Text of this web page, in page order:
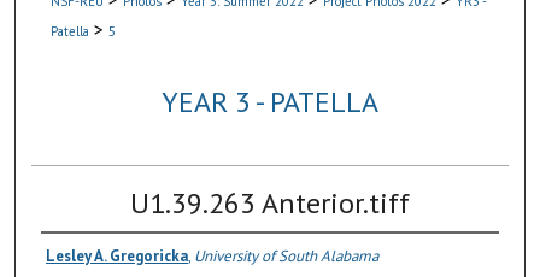
Patella > 5
YEAR 3 - PATELLA
U1.39.263 Anterior.tiff
Lesley A. Gregoricka, University of South Alabama